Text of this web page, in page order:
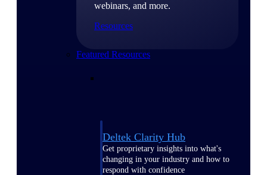
webinars, and more.
Resources
Featured Resources
Deltek Clarity Hub
Get proprietary insights into what's
changing in your industry and how to
respond with confidence